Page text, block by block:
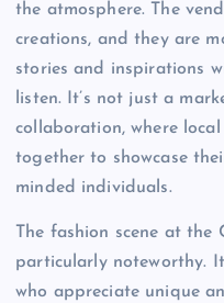
the atmosphere. The
creations, and they are
stories and inspirations
listen. It’s not just a
collaboration, where
together to showcase
minded individuals.
The fashion scene at the
particularly noteworthy.
who appreciate unique